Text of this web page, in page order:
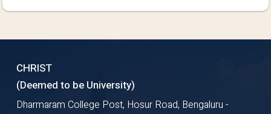
CHRIST
(Deemed to be University)
Dharmaram College Post, Hosur Road, Bengaluru -